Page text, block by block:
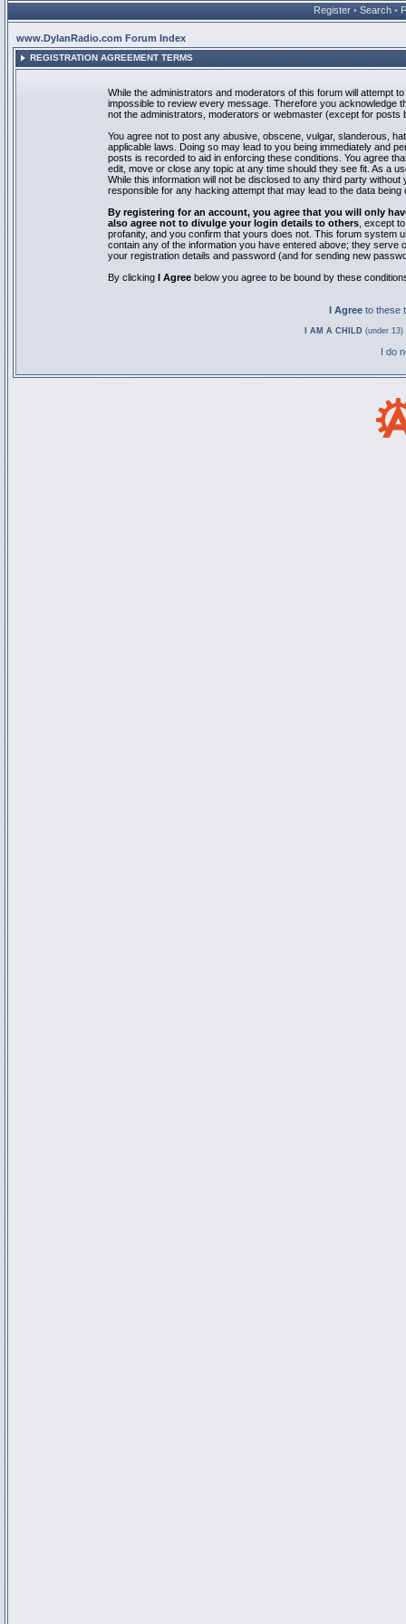
Register • Search •
www.DylanRadio.com Forum Index
REGISTRATION AGREEMENT TERMS
While the administrators and moderators of this forum will attempt
impossible to review every message. Therefore you acknowledge
not the administrators, moderators or webmaster (except for posts
You agree not to post any abusive, obscene, vulgar, slanderous,
applicable laws. Doing so may lead to you being immediately and
posts is recorded to aid in enforcing these conditions. You agree
edit, move or close any topic at any time should they see fit. As a
While this information will not be disclosed to any third party
responsible for any hacking attempt that may lead to the data being
By registering for an account, you agree that you will only
also agree not to divulge your login details to others , except
profanity, and you confirm that yours does not. This forum system
contain any of the information you have entered above; they
your registration details and password (and for sending new
By clicking I Agree below you agree to be bound by these
I Agree to these
I AM A CHILD (under
I do